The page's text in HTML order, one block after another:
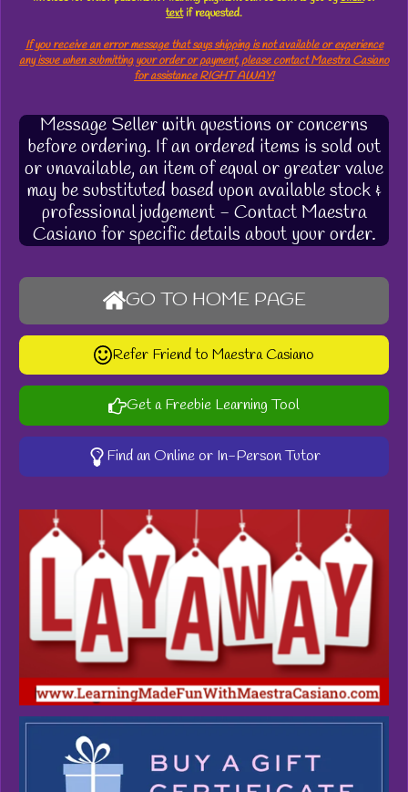
textif requested.
If you receive an error message that says shipping is not available or experience
any issue when submitting your order or payment, please contact Maestra Casiano
for assistance RIGHT AWAY!
Message Seller with questions or concerns
before ordering. If an ordered items is sold out
or unavailable, an item of equal or greater value
may be substituted based upon available stock &
professional judgement - Contact Maestra
Casiano for specific details about your order.
GO TO HOME PAGE
Refer Friend to Maestra Casiano
Get a Freebie Learning Tool
Find an Online or In-Person Tutor